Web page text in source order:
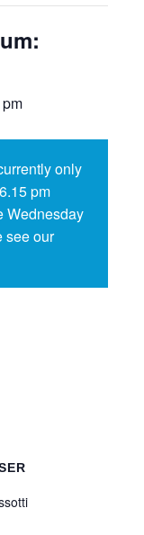
only
pm
Wednesday
see our